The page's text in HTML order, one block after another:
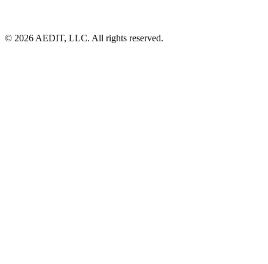
© 2026 AEDIT, LLC. All rights reserved.